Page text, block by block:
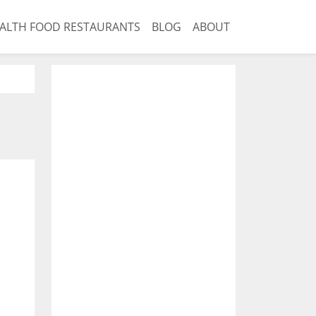
FOOD RESTAURANTS BLOG ABOUT